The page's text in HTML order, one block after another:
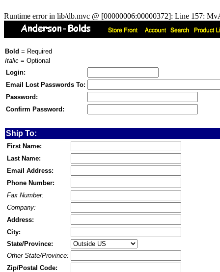
Runtime error in lib/db.mvc @ [00000006:00000372]: Line 157:
Bold = Required
Italic = Optional
Login:
Email Lost Passwords To:
Password:
Confirm Password:
Ship To:
First Name:
Last Name:
Email Address:
Phone Number:
Fax Number:
Company:
Address:
City:
State/Province:
Other State/Province:
Zip/Postal Code: